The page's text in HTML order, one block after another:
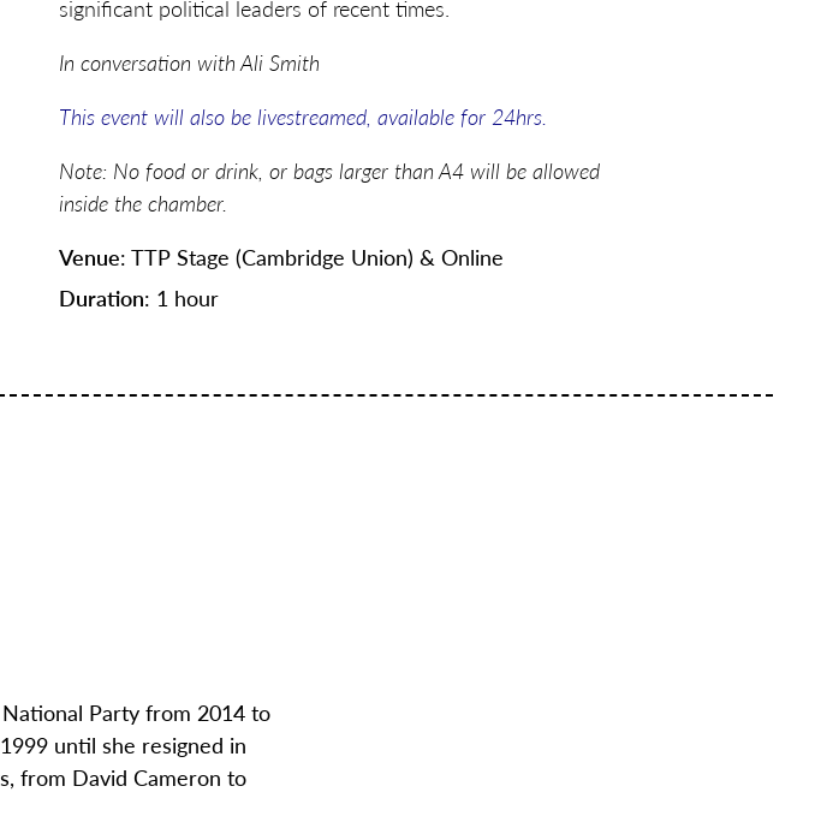
significant political leaders of recent times.
In conversation with Ali Smith
This event will also be livestreamed, available for 24hrs.
Note: No food or drink, or bags larger than A4 will be allowed
inside the chamber.
Venue: TTP Stage (Cambridge Union) & Online
Duration: 1 hour
Party from 2014 to
until she resigned in
from David Cameron to